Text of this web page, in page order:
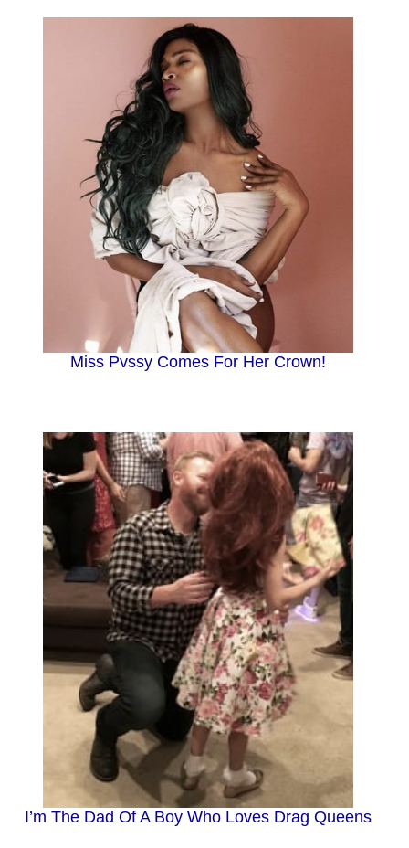
Miss Pvssy Comes For Her Crown!
I’m The Dad Of A Boy Who Loves Drag Queens